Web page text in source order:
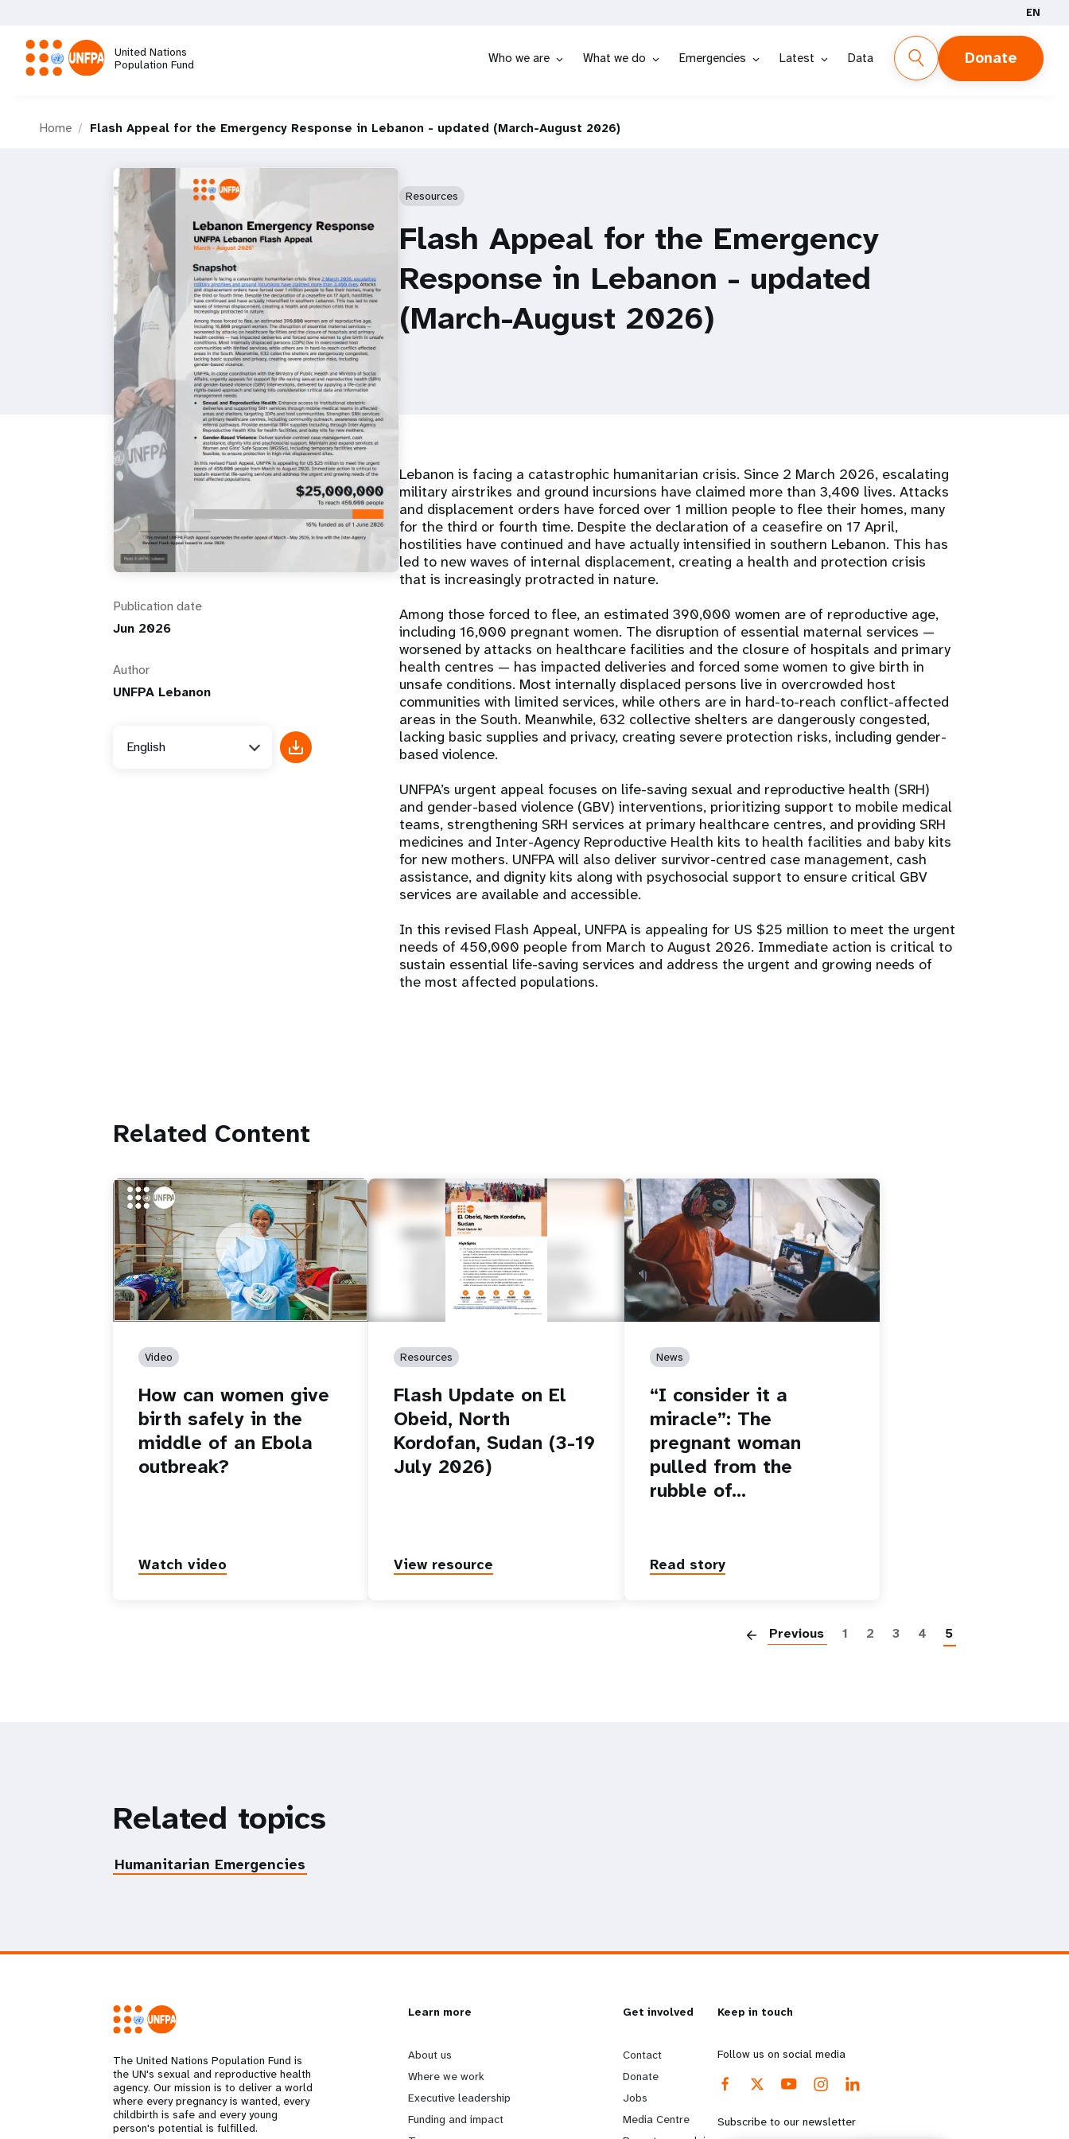
main
content
EN
United Nations
Population Fund
Who we are What we do Emergencies Latest Data Donate
Home Flash Appeal for the Emergency Response in Lebanon - updated (March-August 2026)
Publication date
Jun 2026
Author
UNFPA Lebanon
English
Resources
Flash Appeal for the Emergency
Response in Lebanon - updated
(March-August 2026)
Lebanon is facing a catastrophic humanitarian crisis. Since 2 March 2026, escalating
military airstrikes and ground incursions have claimed more than 3,400 lives. Attacks
and displacement orders have forced over 1 million people to flee their homes, many
for the third or fourth time. Despite the declaration of a ceasefire on 17 April,
hostilities have continued and have actually intensified in southern Lebanon. This has
led to new waves of internal displacement, creating a health and protection crisis
that is increasingly protracted in nature.
Among those forced to flee, an estimated 390,000 women are of reproductive age,
including 16,000 pregnant women. The disruption of essential maternal services —
worsened by attacks on healthcare facilities and the closure of hospitals and primary
health centres — has impacted deliveries and forced some women to give birth in
unsafe conditions. Most internally displaced persons live in overcrowded host
communities with limited services, while others are in hard-to-reach conflict-affected
areas in the South. Meanwhile, 632 collective shelters are dangerously congested,
lacking basic supplies and privacy, creating severe protection risks, including gender-
based violence.
UNFPA’s urgent appeal focuses on life-saving sexual and reproductive health (SRH)
and gender-based violence (GBV) interventions, prioritizing support to mobile medical
teams, strengthening SRH services at primary healthcare centres, and providing SRH
medicines and Inter-Agency Reproductive Health kits to health facilities and baby kits
for new mothers. UNFPA will also deliver survivor-centred case management, cash
assistance, and dignity kits along with psychosocial support to ensure critical GBV
services are available and accessible.
In this revised Flash Appeal, UNFPA is appealing for US $25 million to meet the urgent
needs of 450,000 people from March to August 2026. Immediate action is critical to
sustain essential life-saving services and address the urgent and growing needs of
the most affected populations.
Related Content
https://youtu.be/Sc8WaIWWIBk
How can women give birth safely in the
middle of an Ebola outbreak?
Video
How can women give
birth safely in the
middle of an Ebola
outbreak?
Watch video
Resources
Flash Update on El
Obeid, North
Kordofan, Sudan (3-19
July 2026)
View resource
News
“I consider it a
miracle”: The
pregnant woman
pulled from the
rubble of…
Read story
Previous 1 2 3 4 5
Related topics
Humanitarian Emergencies
The United Nations Population Fund is
the UN's sexual and reproductive health
agency. Our mission is to deliver a world
where every pregnancy is wanted, every
childbirth is safe and every young
person's potential is fulfilled.
L
e
a
Learn more
About us
Where we work
Executive leadership
Funding and impact
G
o
b
Get involved
Contact
Donate
Jobs
Media Centre
Keep in touch
Follow us on social media
Subscribe to our newsletter